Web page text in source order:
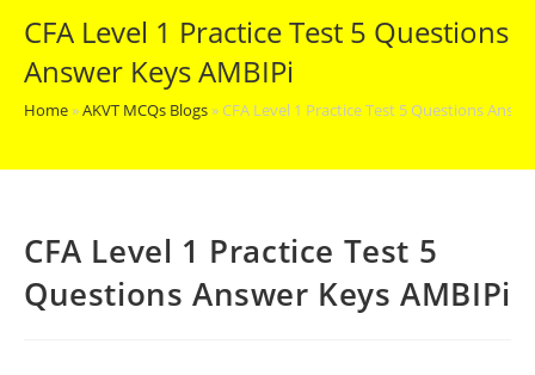
CFA Level 1 Practice Test 5 Questions
Answer Keys AMBIPi
Home»AKVT MCQs Blogs»CFA Level 1 Practice Test 5 Questions
CFA Level 1 Practice Test 5
Questions Answer Keys AMBIPi